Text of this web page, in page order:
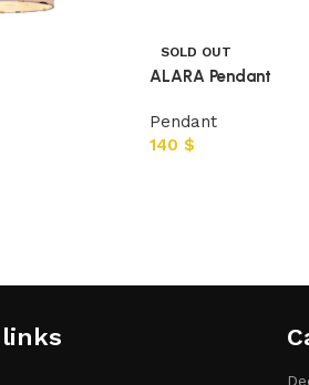
SOLD OUT
ALARA Pendant
Pendant
140 $